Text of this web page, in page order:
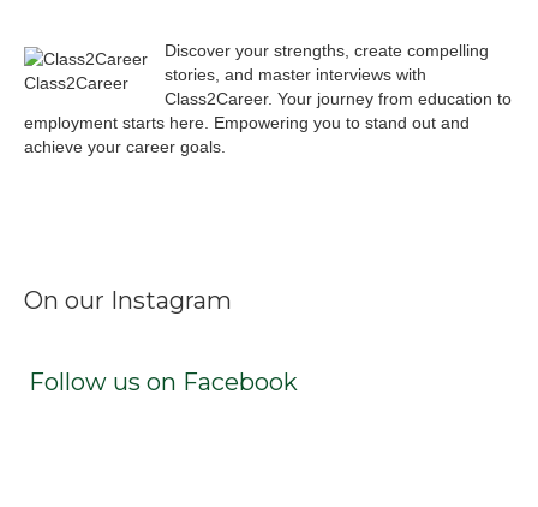
Class2Career
Discover your strengths, create compelling
stories, and master interviews with
Class2Career. Your journey from education to
employment starts here. Empowering you to stand out and
achieve your career goals.
On our Instagram
Follow us on Facebook